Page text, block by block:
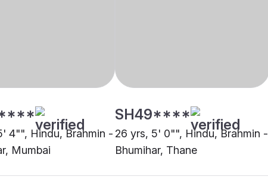
4"", Hindu, Brahmin -
Mumbai
SH49****
26 yrs, 5' 0"", Hindu, Brahmin -
Bhumihar, Thane